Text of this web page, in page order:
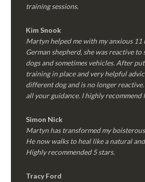
training sessions.
KimSnook
Martyn helped me with my anxious 11
German shepherd, she was reactive
dogs and sometimes vehicles. After
training in place and very helpful
different dog and is no longer
all your guidance. I highly recommend
Simon Nick
Martyn has transformed my
He now walks to heal like a natural
Highly recommended 5 stars.
Tracy Ford